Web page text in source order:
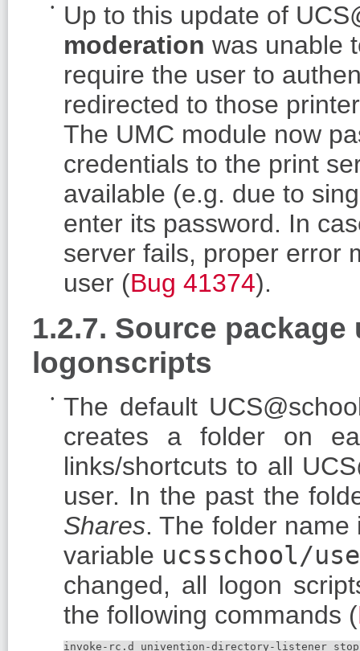
Up to this update of
moderation was unable
require the user to
redirected to those
The UMC module now
credentials to the print
available (e.g. due to
enter its password. In
server fails, proper error
user (Bug 41374).
1.2.7. Source
logonscripts
The default
creates a folder on
links/shortcuts to all
user. In the past the
Shares. The folder
variable ucsschool/
changed, all logon
the following commands (
invoke-rc.d univention-directory-listener stop